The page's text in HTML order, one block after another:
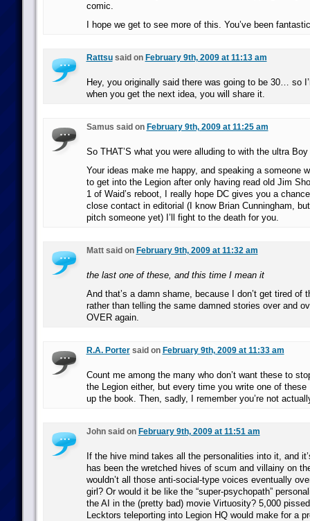
comic.
I hope we get to see more of this. You’ve been
Rattsusaid on February 9th, 2009 at 11:13 am
Hey, you originally said there was going to be 30… so
when you get the next idea, you will share it.
Samus said on February 9th, 2009 at 11:25 am
So THAT’S what you were alluding to with the ultra
Your ideas make me happy, and speaking a someone
to get into the Legion after only having read old Jim
1 of Waid’s reboot, I really hope DC gives you a
close contact in editorial (I know Brian Cunningham,
pitch someone yet) I’ll fight to the death for you.
Matt said on February 9th, 2009 at 11:32 am
the last one of these, and this time I mean it
And that’s a damn shame, because I don’t get tired of
rather than telling the same damned stories over and
OVER again.
R.A. Portersaid on February 9th, 2009 at 11:33 am
Count me among the many who don’t want these to
the Legion either, but every time you write one of
up the book. Then, sadly, I remember you’re not
John said on February 9th, 2009 at 11:51 am
If the hive mind takes all the personalities into it, and
has been the wretched hives of scum and villainy on
wouldn’t all those anti-social-type voices eventually
girl? Or would it be like the “super-psychopath”
the AI in the (pretty bad) movie Virtuosity? 5,000
Lecktors teleporting into Legion HQ would make for a